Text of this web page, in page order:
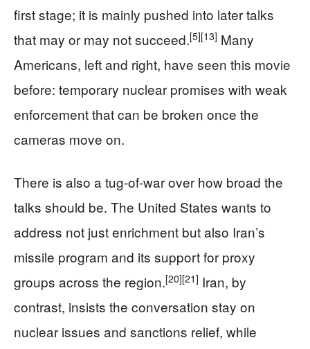
first stage; it is mainly pushed into later talks
that may or may not succeed.[5][13] Many
Americans, left and right, have seen this movie
before: temporary nuclear promises with weak
enforcement that can be broken once the
cameras move on.
There is also a tug‑of‑war over how broad the
talks should be. The United States wants to
address not just enrichment but also Iran’s
missile program and its support for proxy
groups across the region.[20][21] Iran, by
contrast, insists the conversation stay on
nuclear issues and sanctions relief, while